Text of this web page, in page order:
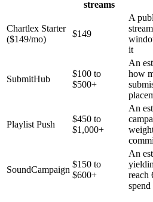
streams
Chartlex Starter
($149/mo)
$149
A
it
SubmitHub
$100 to
$500+
An
how
Playlist Push
$450 to
$1,000+
An
SoundCampaign
$150 to
$600+
An
reach
spend